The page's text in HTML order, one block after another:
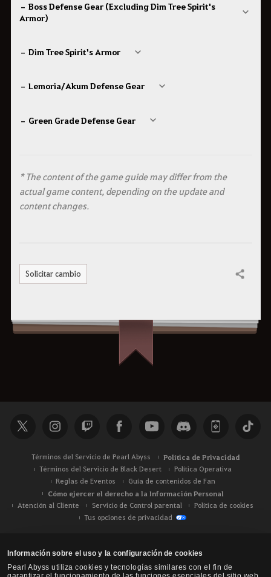
Información sobre el uso y la configuración de cookies
Pearl Abyss utiliza cookies y tecnologías similares con el fin de
– Boss Defense Gear (Excluding Dim Tree Spirit's
Armor)
– Dim Tree Spirit's Armor
– Lemoria/Akum Defense Gear
– Green Grade Defense Gear
* The content of the game guide may differ from the
actual game content, depending on the update and
content changes.
Solicitar cambio Compartir
Términos del Servicio de Pearl Abyss Política de Privacidad
Términos del Servicio de Black Desert
Política Operativa
Reglas de Eventos
Guía de contenidos de Fan
Cómo ejercer el derecho a la Información Personal
Atención al Cliente Servicio de Control parental
Política de cookies
Tus opciones de privacidad